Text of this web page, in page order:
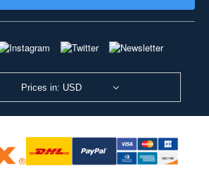
Prices in: USD